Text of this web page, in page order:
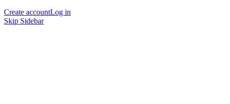
Create accountLog in
Skip Sidebar